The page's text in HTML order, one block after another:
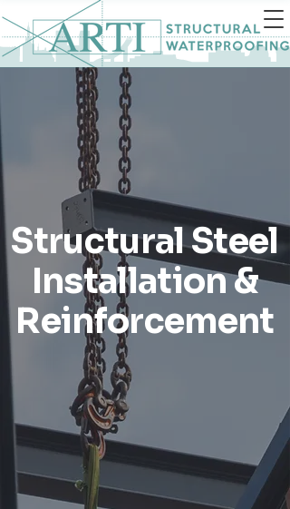
Structural Steel
Installation &
Reinforcement